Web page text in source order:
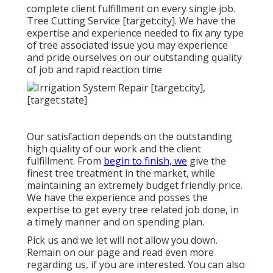
complete client fulfillment on every single job.
Tree Cutting Service [target:city]. We have the
expertise and experience needed to fix any type
of tree associated issue you may experience
and pride ourselves on our outstanding quality
of job and rapid reaction time
Our satisfaction depends on the outstanding
high quality of our work and the client
fulfillment. From begin to finish, we give the
finest tree treatment in the market, while
maintaining an extremely budget friendly price.
We have the experience and posses the
expertise to get every tree related job done, in
a timely manner and on spending plan.
Pick us and we let will not allow you down.
Remain on our page and read even more
regarding us, if you are interested. You can also